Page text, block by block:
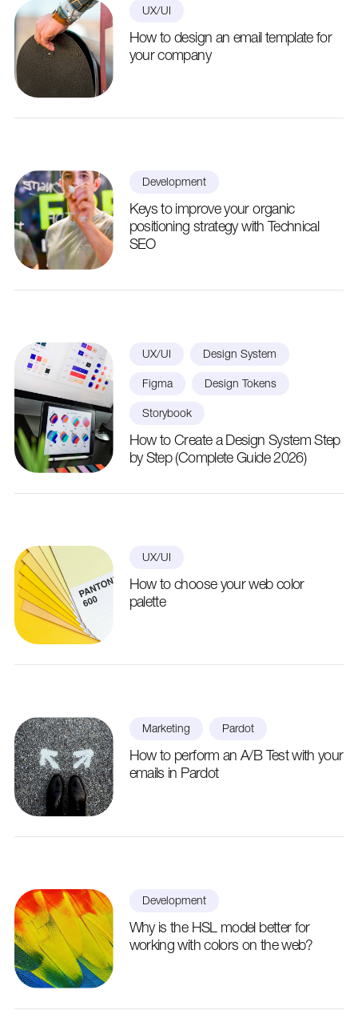
UX/UI
How to design an email template for
your company
Development
Keys to improve your organic
positioning strategy with Technical
SEO
UX/UI Design System
Figma Design Tokens
Storybook
How to Create a Design System Step
by Step (Complete Guide 2026)
UX/UI
How to choose your web color
palette
Marketing Pardot
How to perform an A/B Test with your
emails in Pardot
Development
Why is the HSL model better for
working with colors on the web?